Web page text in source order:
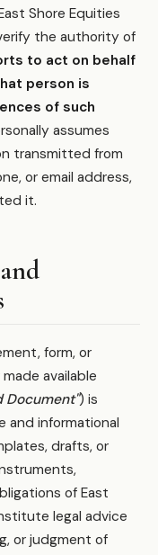
Shore Equities
the authority of
to act on behalf
person is
of such
assumes
transmitted from
or email address,
it.
form, or
available
Document") is
and informational
drafts, or
of East
legal advice
or judgment of